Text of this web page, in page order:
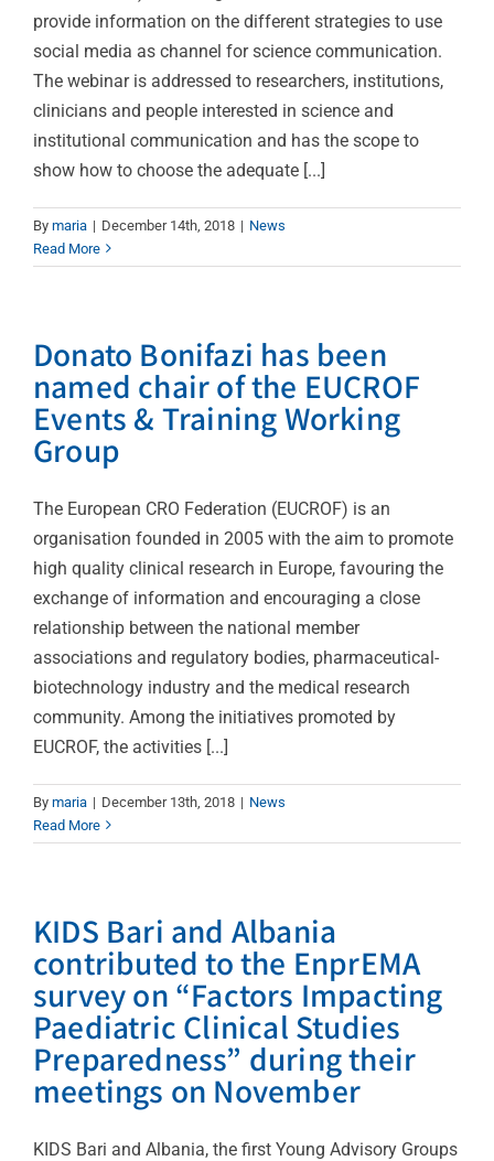
provide information on the different strategies to use
social media as channel for science communication.
The webinar is addressed to researchers, institutions,
clinicians and people interested in science and
institutional communication and has the scope to
show how to choose the adequate [...]
By maria | December 14th, 2018 | News
Read More
Donato Bonifazi has been
named chair of the EUCROF
Events & Training Working
Group
The European CRO Federation (EUCROF) is an
organisation founded in 2005 with the aim to promote
high quality clinical research in Europe, favouring the
exchange of information and encouraging a close
relationship between the national member
associations and regulatory bodies, pharmaceutical-
biotechnology industry and the medical research
community. Among the initiatives promoted by
EUCROF, the activities [...]
By maria | December 13th, 2018 | News
Read More
KIDS Bari and Albania
contributed to the EnprEMA
survey on “Factors Impacting
Paediatric Clinical Studies
Preparedness” during their
meetings on November
KIDS Bari and Albania, the first Young Advisory Groups